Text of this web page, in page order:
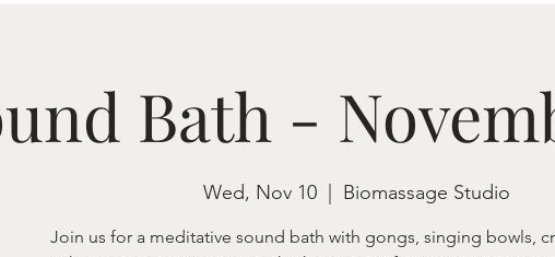
Bath -
Wed, Nov 10
  |
Biomassage Studio
Join us for a meditative sound bath with gongs, singing bowls,